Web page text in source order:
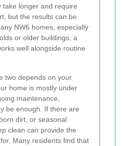
longer and require
but the results can be
NW6 homes, especially
or older buildings, a
well alongside routine
two depends on your
home is mostly under
maintenance,
be enough. If there are
dirt, or seasonal
clean can provide the
Many residents find that